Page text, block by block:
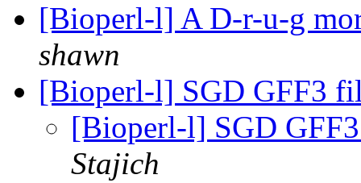
[Bioperl-l] A D-r-u-g
shawn
[Bioperl-l] SGD GFF3
[Bioperl-l] SGD
Stajich